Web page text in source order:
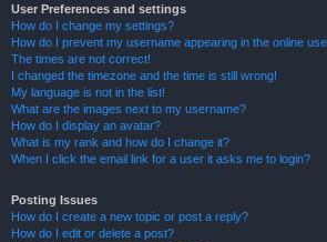
User Preferences and settings
How do I change my settings?
How do I prevent my username appearing in the online
The times are not correct!
I changed the timezone and the time is still wrong!
My language is not in the list!
What are the images next to my username?
How do I display an avatar?
What is my rank and how do I change it?
When I click the email link for a user it asks me to login?
Posting Issues
How do I create a new topic or post a reply?
How do I edit or delete a post?